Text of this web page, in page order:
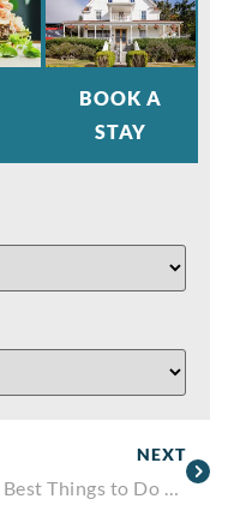
BOOK A
STAY
NEXT